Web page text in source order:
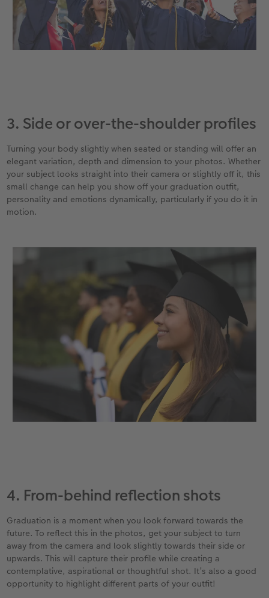
3. Side or over-the-shoulder profiles
Turning your body slightly when seated or standing will offer an
elegant variation, depth and dimension to your photos. Whether
your subject looks straight into their camera or slightly off it, this
small change can help you show off your graduation outfit,
personality and emotions dynamically, particularly if you do it in
motion.
4. From-behind reflection shots
Graduation is a moment when you look forward towards the
future. To reflect this in the photos, get your subject to turn
away from the camera and look slightly towards their side or
upwards. This will capture their profile while creating a
contemplative, aspirational or thoughtful shot. It’s also a good
opportunity to highlight different parts of your outfit!